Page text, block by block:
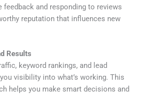
and responding to reviews
reputation that influences new
Results
keyword rankings, and lead
visibility into what’s working. This
helps you make smart decisions and